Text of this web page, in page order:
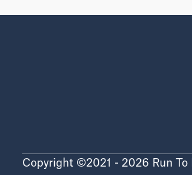
Copyright ©2021 - 2026 Run To